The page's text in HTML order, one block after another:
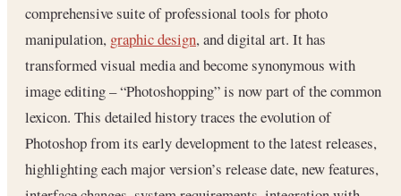
comprehensive suite of professional tools for photo
manipulation, graphic design, and digital art. It has
transformed visual media and become synonymous with
image editing – “Photoshopping” is now part of the common
lexicon. This detailed history traces the evolution of
Photoshop from its early development to the latest releases,
highlighting each major version’s release date, new features,